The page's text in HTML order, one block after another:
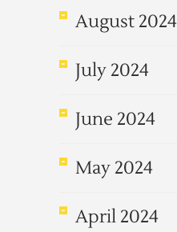
August 2024
July 2024
June 2024
May 2024
April 2024